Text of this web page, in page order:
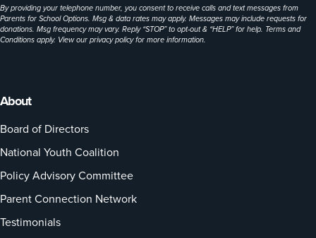
About
Board of Directors
National Youth Coalition
Policy Advisory Committee
Parent Connection Network
Testimonials
By providing your telephone number, you consent to receive calls and text messages from
Parents for School Options. Msg & data rates may apply. Messages may include requests for
donations. Msg frequency may vary. Reply “STOP” to opt-out & “HELP” for help. Terms and
Conditions apply. View ourprivacy policyfor more information.